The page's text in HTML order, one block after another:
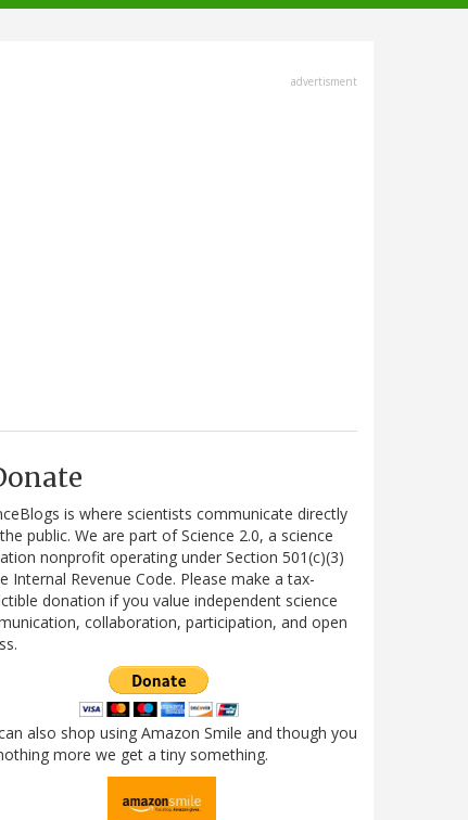
advertisment
is where scientists communicate directly
public. We are part of Science 2.0, a science
nonprofit operating under Section 501(c)(3)
Internal Revenue Code. Please make a tax-
donation if you value independent science
collaboration, participation, and open
also shop using Amazon Smile and though you
more we get a tiny something.